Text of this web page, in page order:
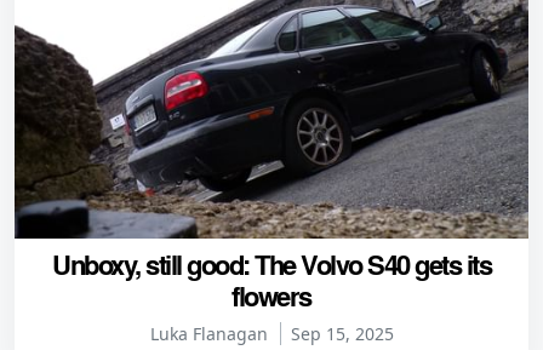
Unboxy, still good: The Volvo S40 gets its
flowers
Luka Flanagan Sep 15, 2025